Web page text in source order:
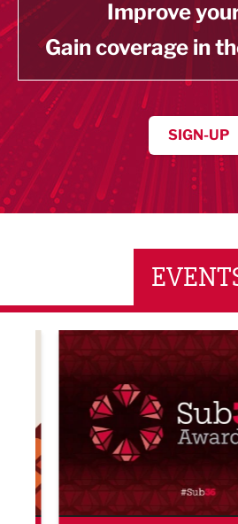
Improve
Gain coverage in
SIGN-UP
LBV131 November/